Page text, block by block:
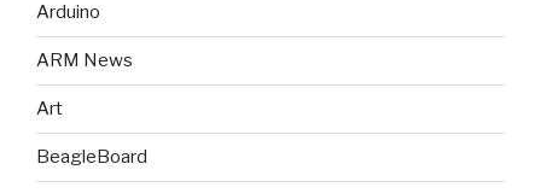
Arduino
ARM News
Art
BeagleBoard